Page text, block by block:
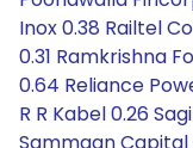
Inox 0.38 Railtel
0.31 Ramkrishna
0.64 Reliance
R R Kabel 0.26